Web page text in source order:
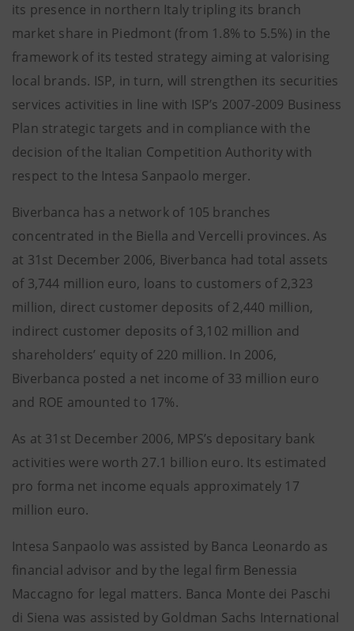
its presence in northern Italy tripling its branch
market share in Piedmont (from 1.8% to 5.5%) in the
framework of its tested strategy aiming at valorising
local brands. ISP, in turn, will strengthen its securities
services activities in line with ISP’s 2007-2009 Business
Plan strategic targets and in compliance with the
decision of the Italian Competition Authority with
respect to the Intesa Sanpaolo merger.
Biverbanca has a network of 105 branches
concentrated in the Biella and Vercelli provinces. As
at 31st December 2006, Biverbanca had total assets
of 3,744 million euro, loans to customers of 2,323
million, direct customer deposits of 2,440 million,
indirect customer deposits of 3,102 million and
shareholders’ equity of 220 million. In 2006,
Biverbanca posted a net income of 33 million euro
and ROE amounted to 17%.
As at 31st December 2006, MPS’s depositary bank
activities were worth 27.1 billion euro. Its estimated
pro forma net income equals approximately 17
million euro.
Intesa Sanpaolo was assisted by Banca Leonardo as
financial advisor and by the legal firm Benessia
Maccagno for legal matters. Banca Monte dei Paschi
di Siena was assisted by Goldman Sachs International